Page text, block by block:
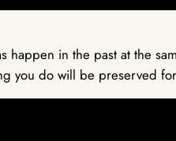
in the past at the
you do will be preserved